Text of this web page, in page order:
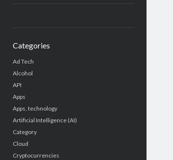
Categories
Ad Tech
Alcohol
API
Apps
Apps, technology
Artificial Intelligence (AI)
Category
Cloud
Cryptocurrencies